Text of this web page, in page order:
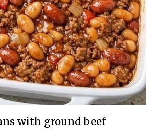
with ground beef